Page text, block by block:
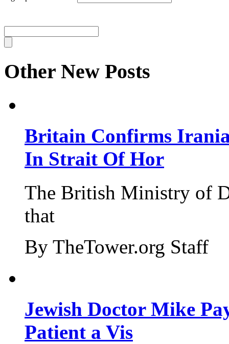
Other New Posts
Britain Confirms
In Strait Of Hor
The British Ministry of
that
By TheTower.org Staff
Jewish Doctor Mike
Patient a Vis